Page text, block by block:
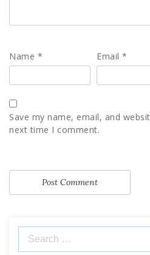
Name * Email*
Save my name, email, and
next time I comment.
Search
for: